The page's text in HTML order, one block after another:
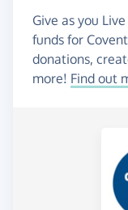
Give as you
funds for
donations,
more! Find out